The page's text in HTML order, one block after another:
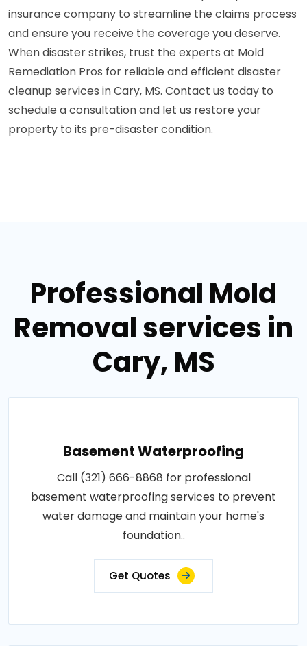
insurance company to streamline the claims process
and ensure you receive the coverage you deserve.
When disaster strikes, trust the experts at Mold
Remediation Pros for reliable and efficient disaster
cleanup services in Cary, MS. Contact us today to
schedule a consultation and let us restore your
property to its pre-disaster condition.
Professional Mold
Removal services in
Cary, MS
Basement Waterproofing
Call (321) 666-8868 for professional
basement waterproofing services to prevent
water damage and maintain your home's
foundation..
Get Quotes